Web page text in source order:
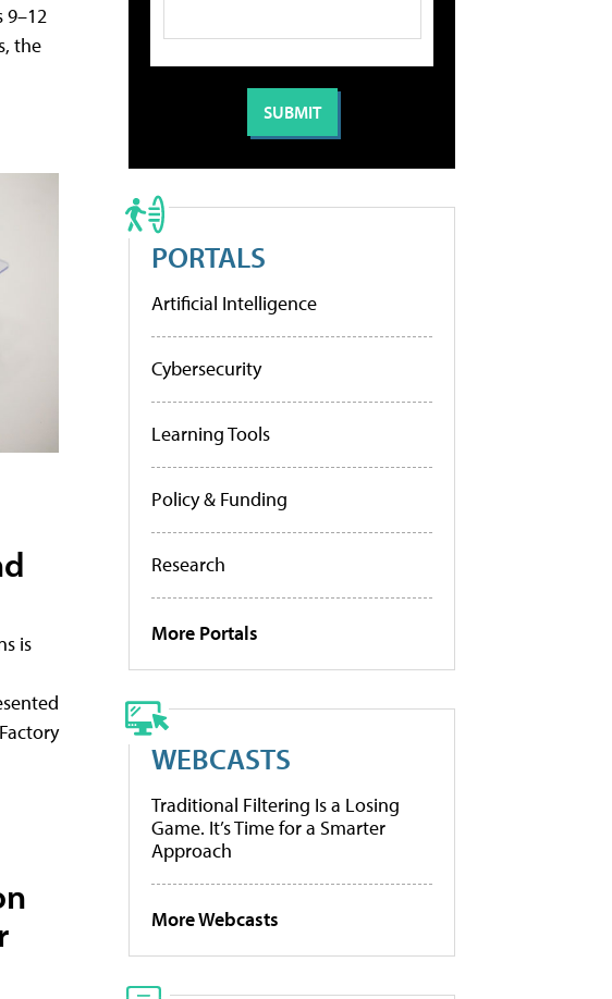
9–12
the
is
PORTALS
Artificial Intelligence
Cybersecurity
Learning Tools
Policy & Funding
Research
More Portals
WEBCASTS
Traditional Filtering Is a Losing
Game. It’s Time for a Smarter
Approach
More Webcasts